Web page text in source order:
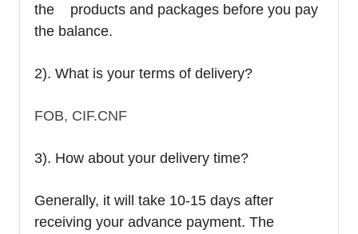
the products and packages before you pay
the balance.
2). What is your terms of delivery?
FOB, CIF.CNF
3). How about your delivery time?
Generally, it will take 10-15 days after
receiving your advance payment. The